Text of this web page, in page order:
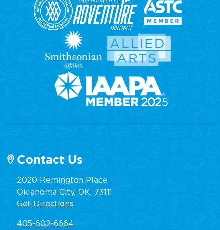
Contact Us
2020 Remington Place
Oklahoma City, OK, 73111
Get Directions
405-602-6664